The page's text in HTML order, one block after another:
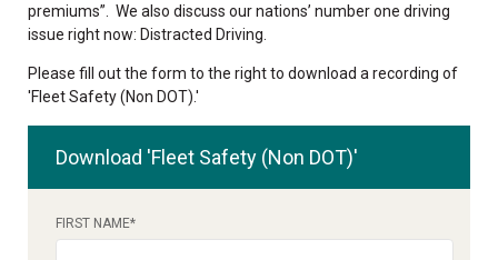
premiums”. We also discuss our nations’ number one driving
issue right now: Distracted Driving.
Please fill out the form to the right to download a recording of
'Fleet Safety (Non DOT).'
Download 'Fleet Safety (Non DOT)'
FIRST NAME*